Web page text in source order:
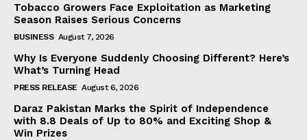
Tobacco Growers Face Exploitation as Marketing
Season Raises Serious Concerns
BUSINESS August 7, 2026
Why Is Everyone Suddenly Choosing Different? Here’s
What’s Turning Head
PRESS RELEASE August 6, 2026
Daraz Pakistan Marks the Spirit of Independence
with 8.8 Deals of Up to 80% and Exciting Shop &
Win Prizes